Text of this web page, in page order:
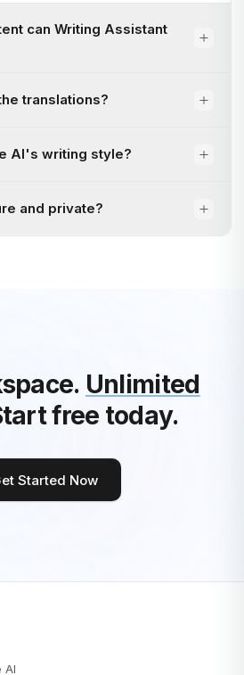
can Writing Assistant
translations?
AI's writing style?
and private?
Unlimited
free today.
Started Now
AI